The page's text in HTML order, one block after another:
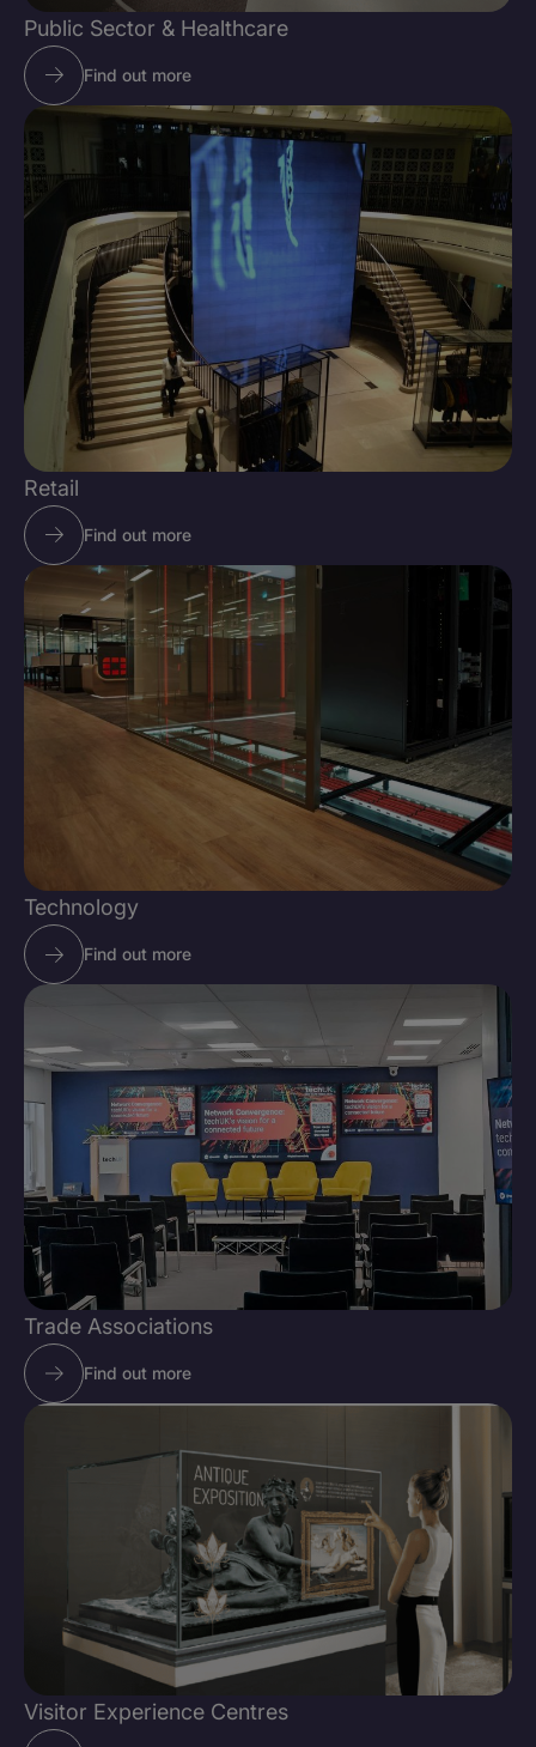
Public Sector & Healthcare
Find out more
Retail
Find out more
Technology
Find out more
Trade Associations
Find out more
Visitor Experience Centres